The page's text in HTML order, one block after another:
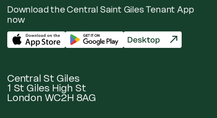
Download the Central Saint Giles Tenant App
now
Central St Giles
1 St Giles High St
London WC2H 8AG